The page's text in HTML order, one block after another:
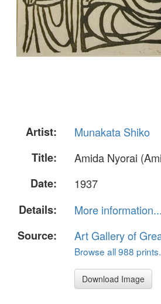
Artist:
Munakata Shiko
Title:
Amida Nyorai
Date:
1937
Details:
More information...
Source:
Art Gallery of
Browse all 988
Download Image